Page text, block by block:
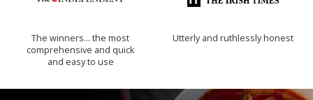
The winners… the most
comprehensive and quick
and easy to use
Utterly and ruthlessly honest